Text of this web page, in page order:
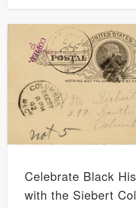
Celebrate Black
with the Siebert